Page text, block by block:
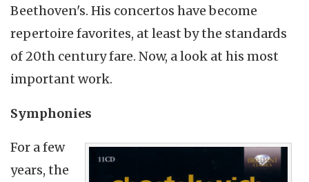
Beethoven's. His concertos have become
repertoire favorites, at least by the standards
of 20th century fare. Now, a look at his most
important work.
Symphonies
For a few
years, the